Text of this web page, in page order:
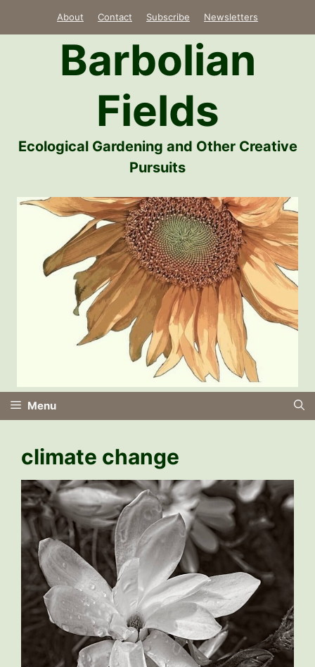
About Contact Subscribe Newsletters
Barbolian
Fields
Ecological Gardening and Other Creative
Pursuits
Menu
climate change